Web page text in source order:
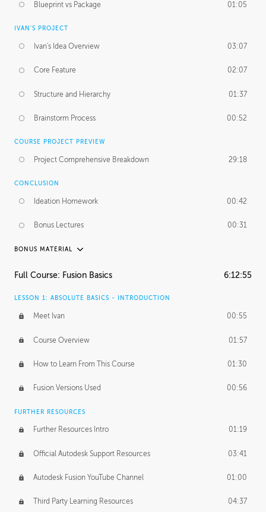
Blueprint vs Package 01:05
IVAN'S PROJECT
Ivan's Idea Overview 03:07
Core Feature 02:07
Structure and Hierarchy 01:37
Brainstorm Process 00:52
COURSE PROJECT PREVIEW
Project Comprehensive Breakdown 29:18
CONCLUSION
Ideation Homework 00:42
Bonus Lectures 00:31
BONUS MATERIAL
INTRODUCTION
FURTHER EXPLORING DESIGN
Form Continuity 02:48
Class A vs B Surfaces 01:50
The Periodic Table of Form 04:00
Tick-Tock Model 02:24
Full Course: Fusion Basics 6:12:55
LESSON 1: ABSOLUTE BASICS - INTRODUCTION
Meet Ivan 00:55
Course Overview 01:57
How to Learn From This Course 01:30
Fusion Versions Used 00:56
FURTHER RESOURCES
Further Resources Intro 01:19
Official Autodesk Support Resources 03:41
Autodesk Fusion YouTube Channel 01:00
Third Party Learning Resources 04:37